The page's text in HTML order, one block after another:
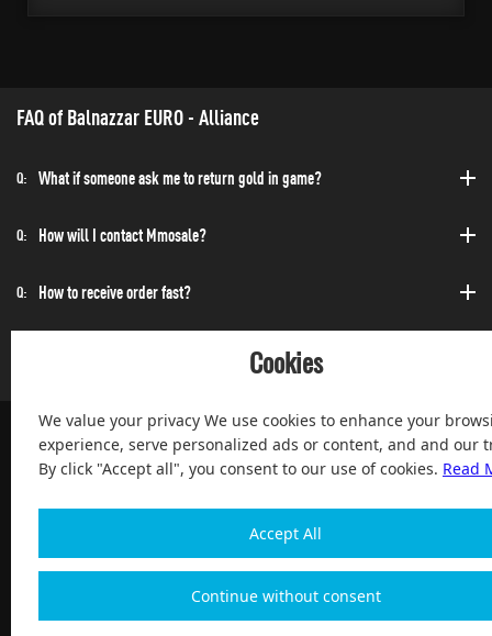
FAQ of Balnazzar EURO - Alliance
Q: What if someone ask me to return gold in game?
Q: How will I contact Mmosale?
Q: How to receive order fast?
Cookies
We value your privacy We use cookies to enhance your
experience, serve personalized ads or content, and and our
By click "Accept all", you consent to our use of cookies. Read
Accept All
Continue without consent
100% Satisfied and After-sale Guarantee Service, since 2004
Copyright 2004-2026, Magic Digital co., Limited All Rights